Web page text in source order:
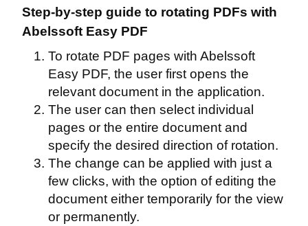
Step-by-step guide to rotating PDFs with
Abelssoft Easy PDF
To rotate PDF pages with Abelssoft
Easy PDF, the user first opens the
relevant document in the application.
The user can then select individual
pages or the entire document and
specify the desired direction of rotation.
The change can be applied with just a
few clicks, with the option of editing the
document either temporarily for the view
or permanently.